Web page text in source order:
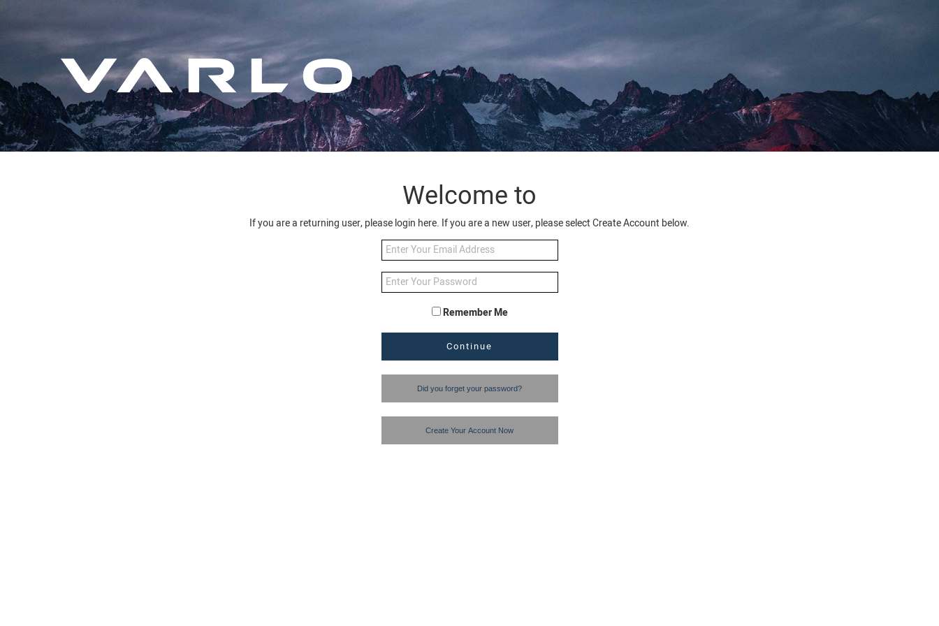
Welcome to
If you are a returning user, please login here. If you are a new user, please select Create Account below.
Remember Me